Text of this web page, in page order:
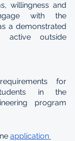
willingness and
with the
a demonstrated
active outside
for
in the
program
application